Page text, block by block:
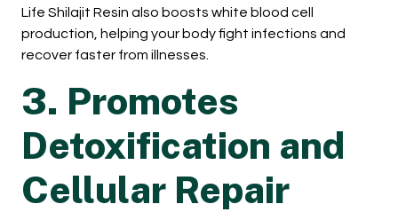
Life Shilajit Resin also boosts white blood cell
production, helping your body fight infections and
recover faster from illnesses.
3. Promotes
Detoxification and
Cellular Repair